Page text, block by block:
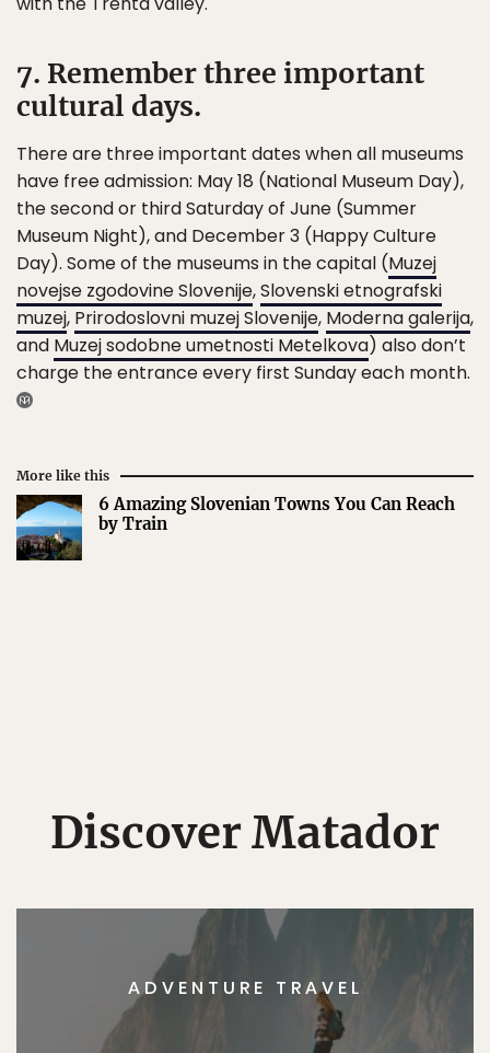
7. Remember three important
cultural days.
There are three important dates when all museums
have free admission: May 18 (National Museum Day),
the second or third Saturday of June (Summer
Museum Night), and December 3 (Happy Culture
Day). Some of the museums in the capital (Muzej
novejse zgodovine Slovenije,Slovenski etnografski
muzej, Prirodoslovni muzej Slovenije, Moderna galerija,
and Muzej sodobne umetnosti Metelkova) also don’t
charge the entrance every first Sunday each month.
More like this
6 Amazing Slovenian Towns You Can Reach
by Train
Discover Matador
ADVENTURE TRAVEL